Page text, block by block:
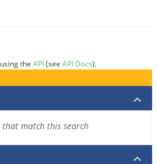
the API(see API Docs).
match this search